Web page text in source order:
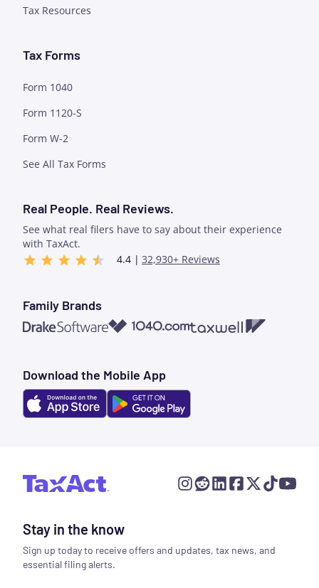
Tax Resources
Tax Forms
Form 1040
Form 1120-S
Form W-2
See All Tax Forms
Real People. Real Reviews.
See what real filers have to say about their experience
with TaxAct.
4.4 | 32,930+ Reviews
Family Brands
Drake Software1040.com Taxwell
Download the Mobile App
Stay in the know
Sign up today to receive offers and updates, tax news, and
essential filing alerts.